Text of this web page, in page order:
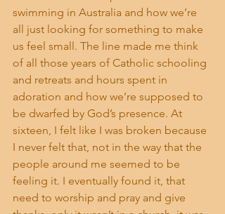
swimming in Australia and how we’re
all just looking for something to make
us feel small. The line made me think
of all those years of Catholic schooling
and retreats and hours spent in
adoration and how we’re supposed to
be dwarfed by God’s presence. At
sixteen, I felt like I was broken because
I never felt that, not in the way that the
people around me seemed to be
feeling it. I eventually found it, that
need to worship and pray and give